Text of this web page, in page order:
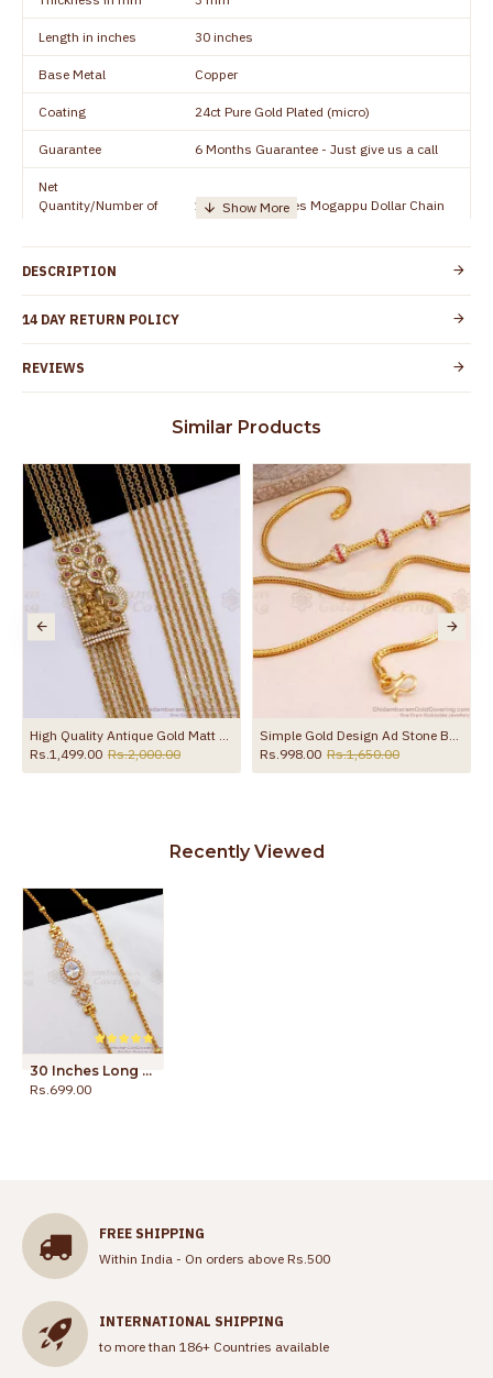
Length in inches 30 inches
Base Metal Copper
Coating 24ct Pure Gold Plated (micro)
Guarantee 6 Months Guarantee - Just give us a call
Net
Quantity/Number of
1 piece - 30 inches Mogappu Dollar Chain
Details
Customer Care -
Country of Origin
to protect your skin from allergic or itching
Guarantee Void
Spoilage by perfumes, soap water and
other chemicals (or) physical damage of
the product
DESCRIPTION
14 DAY RETURN POLICY
REVIEWS
Similar Products
High Quality Antique Gold Matt Finish Lakshmi Mugappu Chain Online MCH1721
Rs.1,499.00 Rs.2,000.00
Simple Gold Design Ad Stone Ball Mugappu Thali Chain MCH1551
Rs.998.00 Rs.1,650.00
Recently Viewed
30 Inches Long Trendy Design Oval Shape White Gold Mugappu Thali Chain MCH941-LG
Rs.699.00
FREE SHIPPING
Within India - On orders above Rs.500
INTERNATIONAL SHIPPING
to more than 186+ Countries available